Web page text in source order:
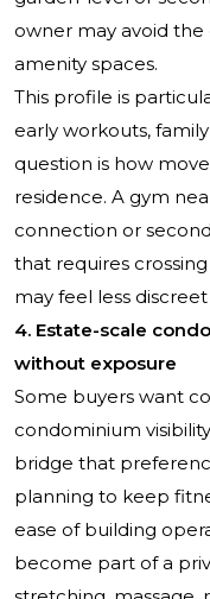
owner may avoid
amenity spaces.
This profile is
early workouts,
question is how
residence. A gym
connection or
that requires
may feel less
4. Estate-scale
without exposure
Some buyers want
condominium
bridge that
planning to keep
ease of building
become part of a